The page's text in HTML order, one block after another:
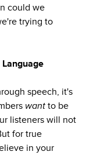
could we
trying to
speech, it's
want to be
listeners will not
for true
in your